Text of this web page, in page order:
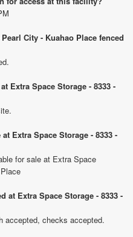
City - Kuahao Place fenced
Extra Space Storage - 8333 -
Extra Space Storage - 8333 -
for sale at Extra Space
at Extra Space Storage - 8333 -
accepted, checks accepted.